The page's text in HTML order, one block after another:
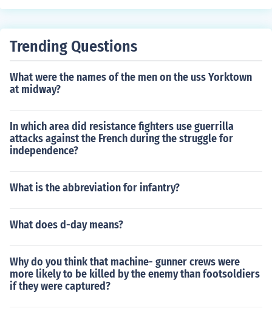
nd Germany didn't surrender till early in May 1945. I'd
Trending Questions
What were the names of the men on the uss Yorktown
at midway?
In which area did resistance fighters use guerrilla
attacks against the French during the struggle for
independence?
What is the abbreviation for infantry?
What does d-day means?
Why do you think that machine- gunner crews were
more likely to be killed by the enemy than footsoldiers
if they were captured?